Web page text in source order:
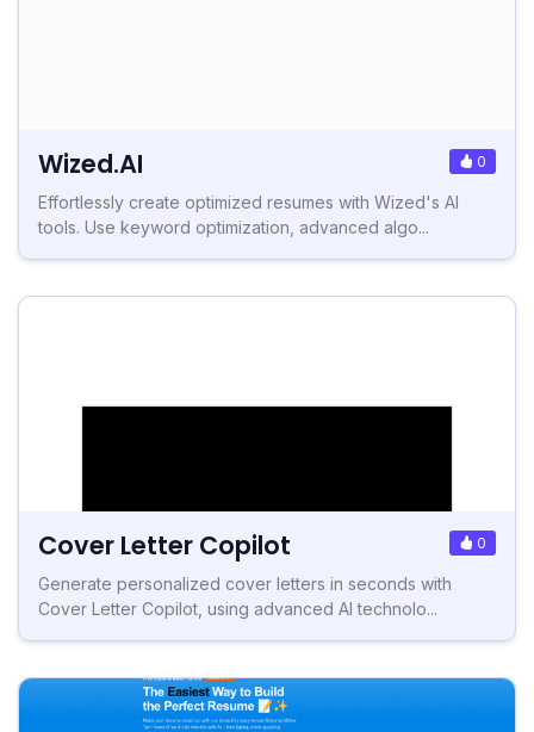
Wized.AI 0
Effortlessly create optimized resumes with Wized's AI
tools. Use keyword optimization, advanced algo...
Cover Letter Copilot 0
Generate personalized cover letters in seconds with
Cover Letter Copilot, using advanced AI technolo...